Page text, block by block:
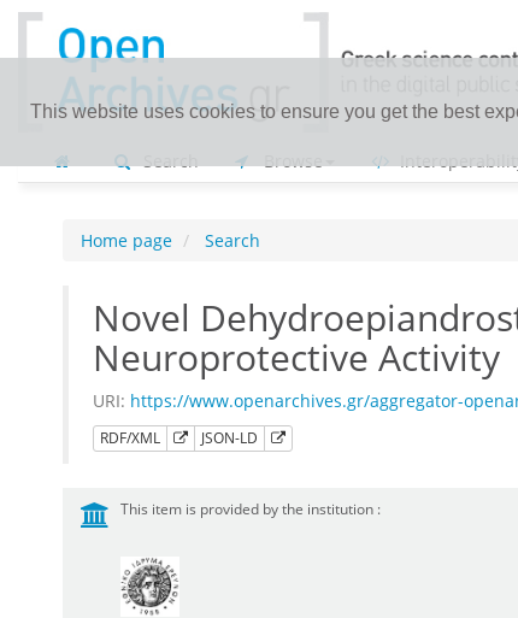
This website uses cookies to ensure you get the best
Search Browse
Home page Search
Novel
Neuroprotective Activity
URI: https://www.openarchives.gr/aggregator-
RDF/XML JSON-LD
This item is provided by the institution :